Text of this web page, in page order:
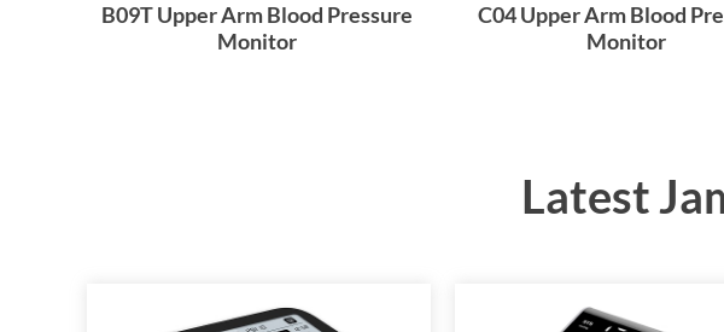
B09T Upper Arm Blood Pressure
Monitor
C04 Upper Arm Blood
Monitor
Latest